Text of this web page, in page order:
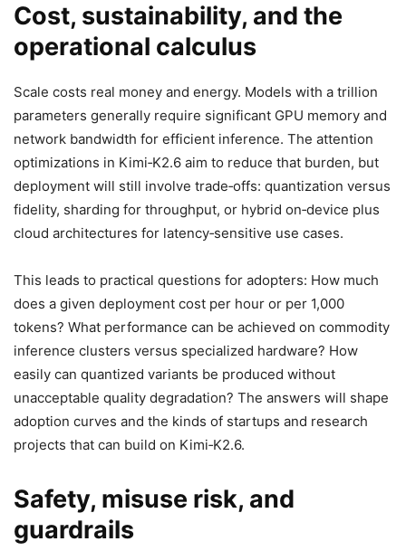
Cost, sustainability, and the
operational calculus
Scale costs real money and energy. Models with a trillion
parameters generally require significant GPU memory and
network bandwidth for efficient inference. The attention
optimizations in Kimi‑K2.6 aim to reduce that burden, but
deployment will still involve trade‑offs: quantization versus
fidelity, sharding for throughput, or hybrid on‑device plus
cloud architectures for latency‑sensitive use cases.
This leads to practical questions for adopters: How much
does a given deployment cost per hour or per 1,000
tokens? What performance can be achieved on commodity
inference clusters versus specialized hardware? How
easily can quantized variants be produced without
unacceptable quality degradation? The answers will shape
adoption curves and the kinds of startups and research
projects that can build on Kimi‑K2.6.
Safety, misuse risk, and
guardrails